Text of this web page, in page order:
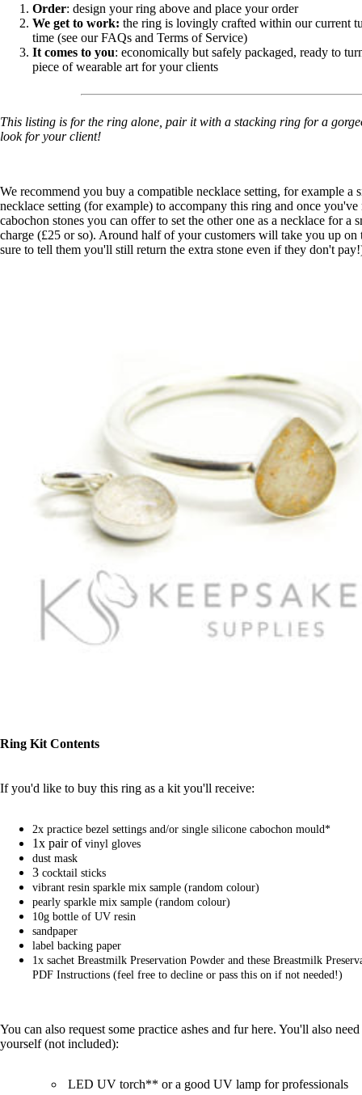
Order: design your ring above and place your order
We get to work: the ring is lovingly crafted within our current
time (see our FAQs and Terms of Service)
It comes to you: economically but safely packaged, ready to
piece of wearable art for your clients
This listing is for the ring alone, pair it with a stacking ring for a
look for your client!
We recommend you buy a compatible necklace setting, for example a
necklace setting (for example) to accompany this ring and once you've
cabochon stones you can offer to set the other one as a necklace for a
charge (£25 or so). Around half of your customers will take you up on
sure to tell them you'll still return the extra stone even if they don't
Ring Kit Contents
If you'd like to buy this ring as a kit you'll receive:
2x practice bezel settings and/or single silicone cabochon mould*
1x pair of vinyl gloves
dust mask
3 cocktail sticks
vibrant resin sparkle mix sample (random colour)
pearly sparkle mix sample (random colour)
10g bottle of UV resin
sandpaper
label backing paper
1x sachet Breastmilk Preservation Powder and these Breastmilk
PDF Instructions (feel free to decline or pass this on if not needed!)
You can also requestsome practice ashes and fur here. You'll also
yourself (not included):
LED UV torch** ora good UV lamp for professionals